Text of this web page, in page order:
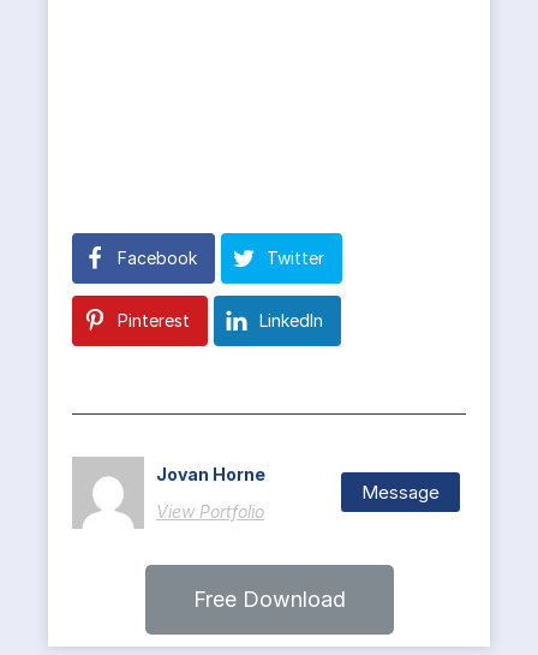
Facebook Twitter
Pinterest LinkedIn
Jovan Horne
View Portfolio
Message
Free Download